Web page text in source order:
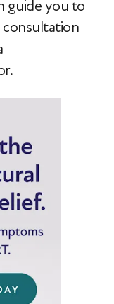
guide you to